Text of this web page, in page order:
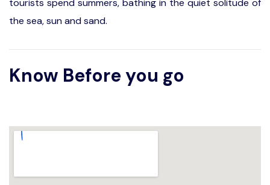
tourists spend summers, bathing in the quiet solitude of
the sea, sun and sand.
Know Before you go